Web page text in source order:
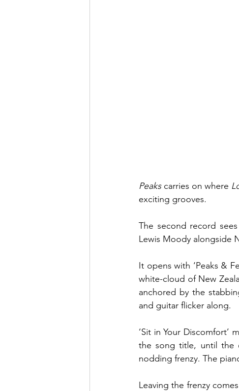
Peaks carries on where
exciting grooves.
The second record
It opens with ‘Peaks &
white-cloud of New
anchored by the
and guitar flicker along.
‘Sit in Your Discomfort’
the song title, until the
nodding frenzy. The
Leaving the frenzy